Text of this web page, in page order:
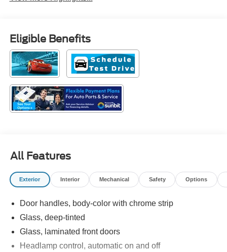
Eligible Benefits
All Features
Exterior Interior Mechanical Safety Options
Door handles, body-color with chrome strip
Glass, deep-tinted
Glass, laminated front doors
Headlamp control, automatic on and off